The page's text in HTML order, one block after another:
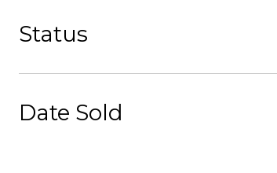
Status
Date Sold